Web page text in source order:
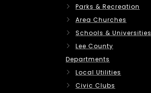
Parks & Recreation
Area Churches
Schools & Universities
Lee County
Departments
Local Utilities
Civic Clubs